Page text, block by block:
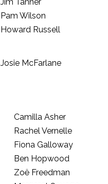
Pam Wilson
Howard Russell
Josie McFarlane
Camilla Asher
Rachel Vernelle
Fiona Galloway
Ben Hopwood
Zoë Freedman